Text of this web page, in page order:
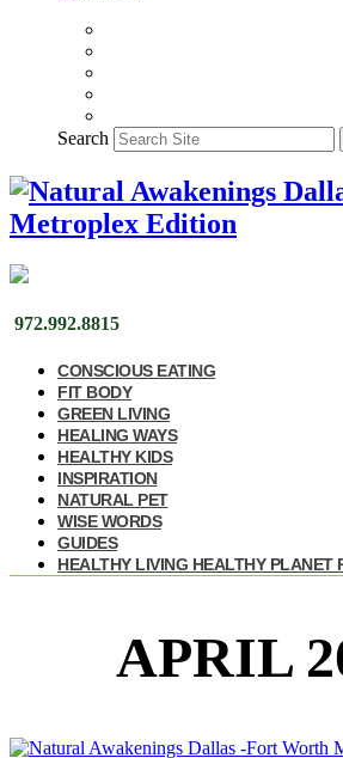
Search
972.992.8815
CONSCIOUS EATING
FIT BODY
GREEN LIVING
HEALING WAYS
HEALTHY KIDS
INSPIRATION
NATURAL PET
WISE WORDS
GUIDES
HEALTHY LIVING HEALTHY PLANET
APRIL